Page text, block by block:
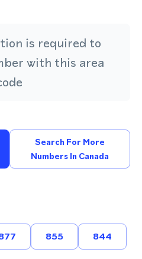
is required to
with this area
Search For More
Numbers In Canada
855 844